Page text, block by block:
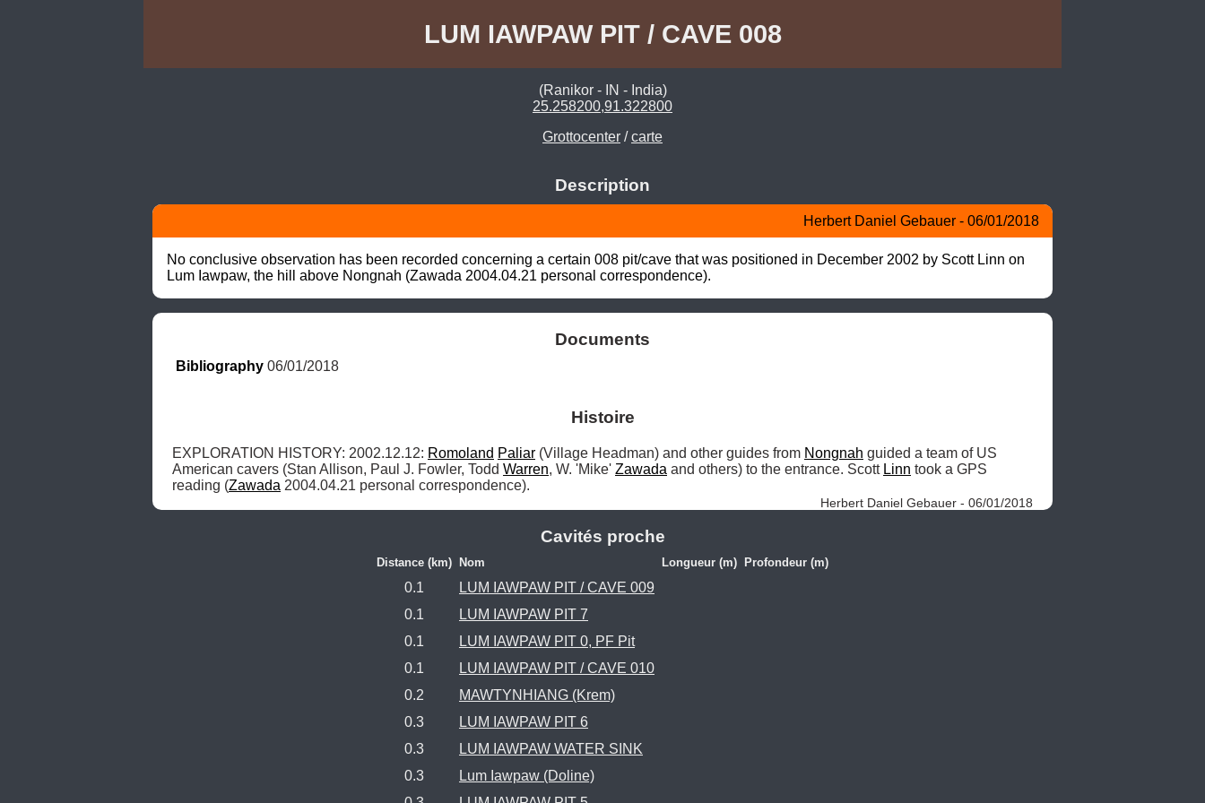
LUM IAWPAW PIT / CAVE 008
(Ranikor - IN - India)
25.258200,91.322800
Grottocenter /carte
Description
Herbert Daniel Gebauer - 06/01/2018
No conclusive observation has been recorded concerning a certain 008 pit/cave that was positioned in December 2002 by Scott Linn on
Lum Iawpaw, the hill above Nongnah (Zawada 2004.04.21 personal correspondence).
Documents
Bibliography 06/01/2018
Histoire
EXPLORATION HISTORY: 2002.12.12: Romoland Paliar (Village Headman) and other guides from Nongnah guided a team of US
American cavers (Stan Allison, Paul J. Fowler, Todd Warren, W. 'Mike' Zawada and others) to the entrance. Scott Linn took a GPS
reading (Zawada 2004.04.21 personal correspondence).
Herbert Daniel Gebauer - 06/01/2018
Cavités proche
Distance (km) Nom Longueur (m) Profondeur (m)
0.1
LUM IAWPAW PIT / CAVE 009
0.1
LUM IAWPAW PIT 7
0.1
LUM IAWPAW PIT 0, PF Pit
0.1
LUM IAWPAW PIT / CAVE 010
0.2
MAWTYNHIANG (Krem)
0.3
LUM IAWPAW PIT 6
0.3
LUM IAWPAW WATER SINK
0.3
Lum Iawpaw (Doline)